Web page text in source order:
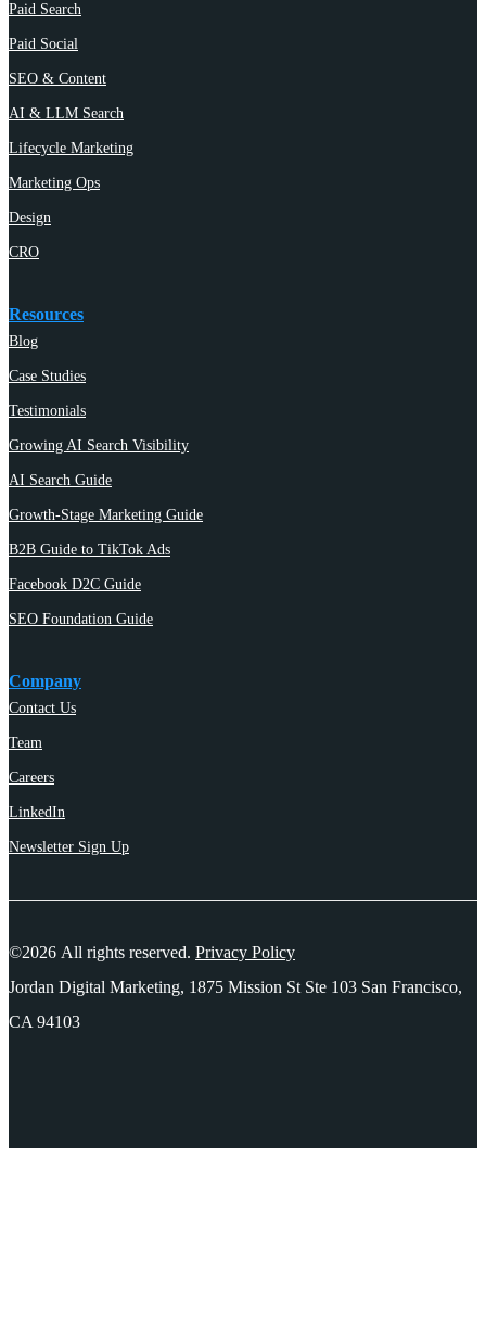
Paid Search
Paid Social
SEO & Content
AI & LLM Search
Lifecycle Marketing
Marketing Ops
Design
CRO
Resources
Blog
Case Studies
Testimonials
Growing AI Search Visibility
AI Search Guide
Growth-Stage Marketing Guide
B2B Guide to TikTok Ads
Facebook D2C Guide
SEO Foundation Guide
Company
Contact Us
Team
Careers
LinkedIn
Newsletter Sign Up
©2026 All rights reserved. Privacy Policy
Jordan Digital Marketing, 1875 Mission St Ste 103 San Francisco,
CA 94103